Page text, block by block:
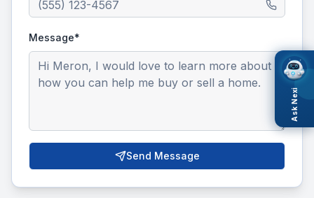
Message*
Send Message
Ask Nexi